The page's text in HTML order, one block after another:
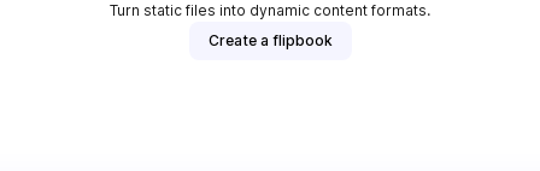
Turn static files into dynamic content formats.
Create a flipbook